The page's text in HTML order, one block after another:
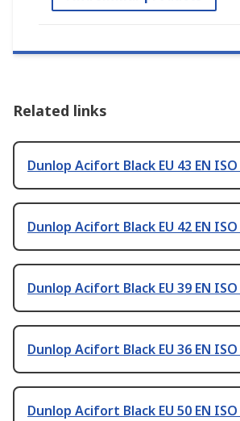
Related links
Dunlop Acifort Black EU 43 EN
Dunlop Acifort Black EU 42 EN
Dunlop Acifort Black EU 39 EN
Dunlop Acifort Black EU 36 EN
Dunlop Acifort Black EU 50 EN